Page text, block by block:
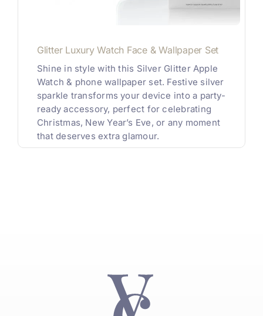
Glitter Luxury Watch Face & Wallpaper Set
Shine in style with this Silver Glitter Apple
Watch & phone wallpaper set. Festive silver
sparkle transforms your device into a party-
ready accessory, perfect for celebrating
Christmas, New Year’s Eve, or any moment
that deserves extra glamour.